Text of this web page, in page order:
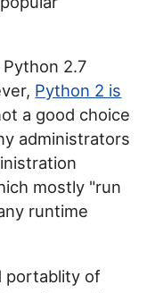
Python 2.7
Python 2 is
a good choice
administrators
mostly "run
runtime
portablity of